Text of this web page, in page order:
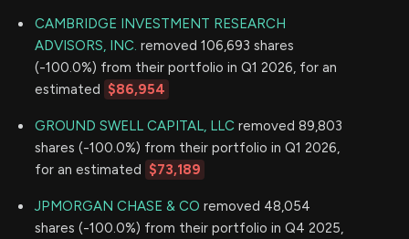
CAMBRIDGE INVESTMENT RESEARCH
ADVISORS, INC. removed 106,693 shares
(-100.0%) from their portfolio in Q1 2026, for an
estimated $86,954
GROUND SWELL CAPITAL, LLC removed 89,803
shares (-100.0%) from their portfolio in Q1 2026,
for an estimated $73,189
JPMORGAN CHASE & CO removed 48,054
shares (-100.0%) from their portfolio in Q4 2025,